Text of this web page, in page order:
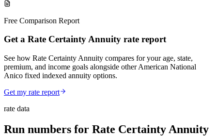
Free Comparison Report
Get a Rate Certainty Annuity rate report
See how Rate Certainty Annuity compares for your age, state,
premium, and income goals alongside other American National
Anico fixed indexed annuity options.
Get my rate report
rate data
Run numbers for Rate Certainty Annuity